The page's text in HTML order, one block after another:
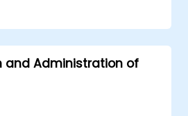
and rolling) in
Elasticsearch OSS to
data, create data
and streamline
in OpenSearch.
and Administration of